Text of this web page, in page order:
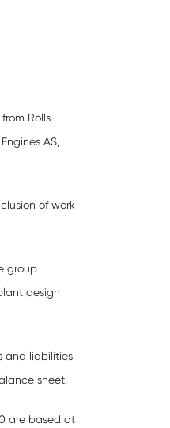
Rolls-
AS,
of work
group
design
and liabilities
sheet.
are based at